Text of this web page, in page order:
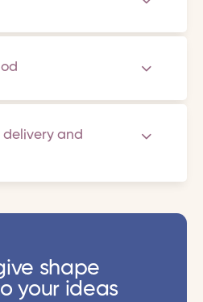
delivery and
shape
your ideas